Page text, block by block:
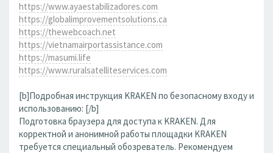
https://www.ayaestabilizadores.com
https://globalimprovementsolutions.ca
https://thewebcoach.net
https://vietnamairportassistance.com
https://masumi.life
https://www.ruralsatelliteservices.com
[b]Подробная инструкция KRAKEN по безопасному входу и
использованию: [/b]
Подготовка браузера для доступа к KRAKEN. Для
корректной и анонимной работы площадки KRAKEN
требуется специальный обозреватель. Рекомендуем